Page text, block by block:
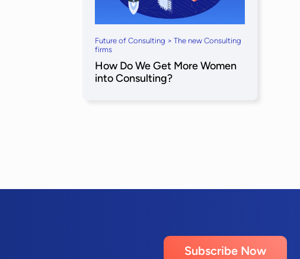
Future of Consulting > The new Consulting
firms
How Do We Get More Women
into Consulting?
Subscribe Now